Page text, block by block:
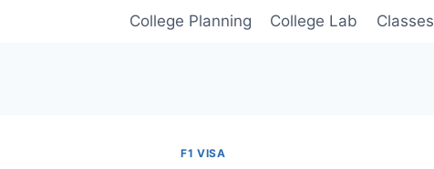
College Planning College Lab Classes
F1 VISA